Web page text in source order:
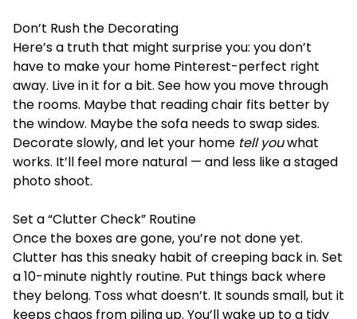
Don’t Rush the Decorating
Here’s a truth that might surprise you: you don’t
have to make your home Pinterest-perfect right
away. Live in it for a bit. See how you move through
the rooms. Maybe that reading chair fits better by
the window. Maybe the sofa needs to swap sides.
Decorate slowly, and let your home tell youwhat
works. It’ll feel more natural — and less like a staged
photo shoot.
Set a “Clutter Check” Routine
Once the boxes are gone, you’re not done yet.
Clutter has this sneaky habit of creeping back in. Set
a 10-minute nightly routine. Put things back where
they belong. Toss what doesn’t. It sounds small, but it
keeps chaos from piling up. You’ll wake up to a tidy